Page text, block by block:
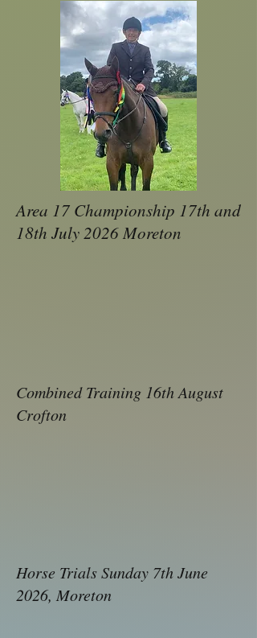
Area 17 Championship 17th and
18th July 2026 Moreton
Combined Training 16th August
Crofto​n
Horse Trials Sunday 7th June
2026, Moreton